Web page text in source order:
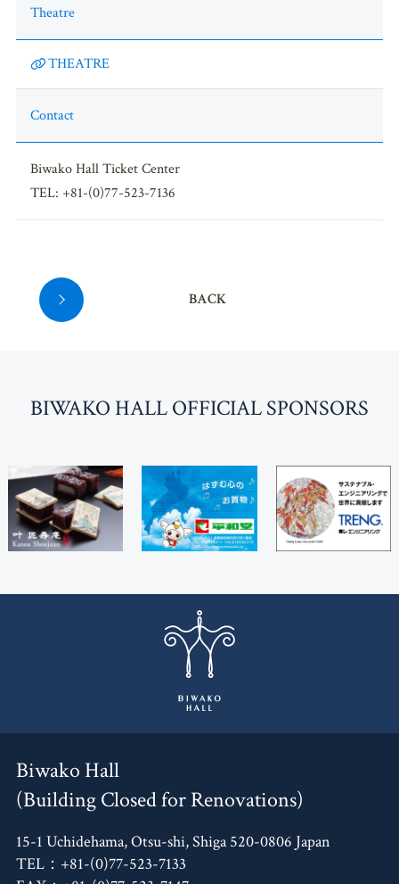
Theatre
THEATRE
Contact
Biwako Hall Ticket Center
TEL: +81-(0)77-523-7136
BACK
BIWAKO HALL OFFICIAL SPONSORS
Biwako Hall
(Building Closed for Renovations)
15-1 Uchidehama, Otsu-shi, Shiga 520-0806 Japan
TEL：+81-(0)77-523-7133